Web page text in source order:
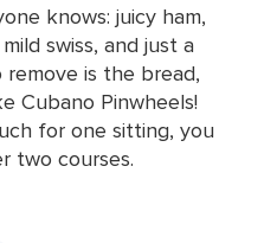
knows: juicy ham,
swiss, and just a
is the bread,
Cubano Pinwheels!
for one sitting, you
two courses.